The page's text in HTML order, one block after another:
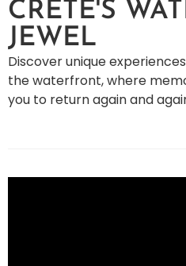
CRETE'S
JEWEL
Discover unique
the waterfront, where
you to return again and